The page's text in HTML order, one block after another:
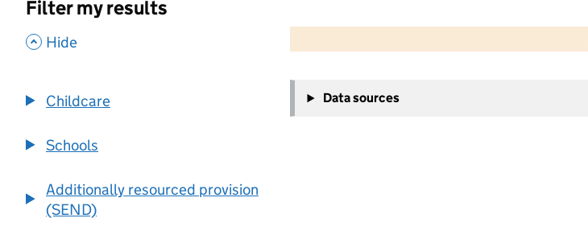
Filter my results
, Hide
Childcare
Schools
Additionally resourced provision
(SEND)
−
Data sources